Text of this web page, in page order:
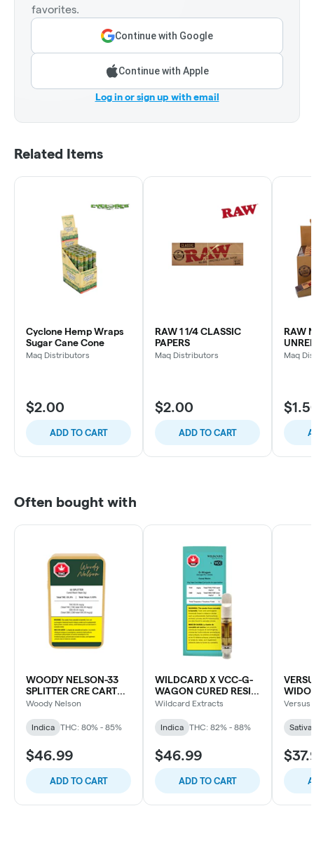
favorites.
Continue with Google
Continue with Apple
Log in or sign up with email
Related Items
Cyclone Hemp Wraps
Sugar Cane Cone
Maq Distributors
$2.00
ADD TO CART
RAW 1 1/4 CLASSIC
PAPERS
Maq Distributors
$2.00
ADD TO CART
RAW
Maq
Often bought with
WOODY NELSON-33
SPLITTER CRE CART
LTO
Woody Nelson
Indica THC: 80% - 85%
$46.99
ADD TO CART
WILDCARD X VCC-G-
WAGON CURED RESIN
CART
Wildcard Extracts
Indica THC: 82% - 88%
$46.99
ADD TO CART
Versus
Sativa